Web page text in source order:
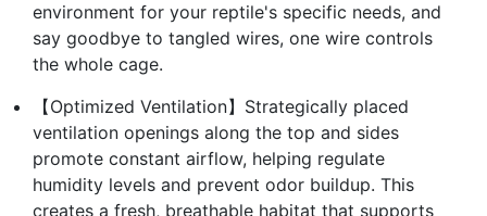
environment for your reptile's specific needs, and
say goodbye to tangled wires, one wire controls
the whole cage.
【Optimized Ventilation】Strategically placed
ventilation openings along the top and sides
promote constant airflow, helping regulate
humidity levels and prevent odor buildup. This
creates a fresh, breathable habitat that supports